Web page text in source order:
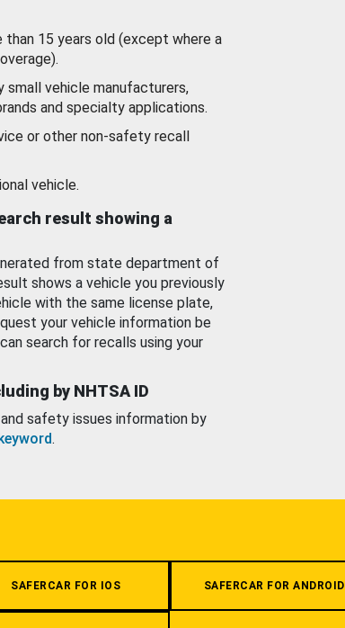
15 years old (except where a
vehicle manufacturers,
and specialty applications.
or other non-safety recall
vehicle.
result showing a
from state department of
shows a vehicle you previously
with the same license plate,
your vehicle information be
search for recalls using your
by NHTSA ID
safety issues information by
.
SAFERCAR FOR IOS SAFERCAR FOR ANDROID